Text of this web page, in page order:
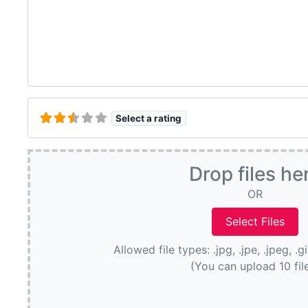
Select a rating
Drop files
OR
Allowed file types: .jpg, .jpe, .jpeg,
(You can upload 10